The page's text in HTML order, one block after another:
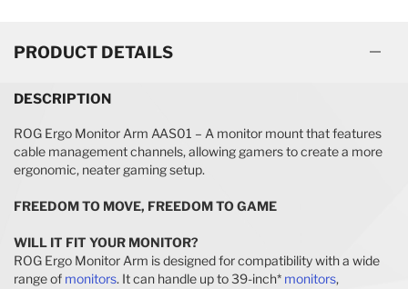
PRODUCT DETAILS
DESCRIPTION
ROG Ergo Monitor Arm AAS01 – A monitor mount that features
cable management channels, allowing gamers to create a more
ergonomic, neater gaming setup.
FREEDOM TO MOVE, FREEDOM TO GAME
WILL IT FIT YOUR MONITOR?
ROG Ergo Monitor Arm is designed for compatibility with a wide
range of monitors. It can handle up to 39-inch* monitors,